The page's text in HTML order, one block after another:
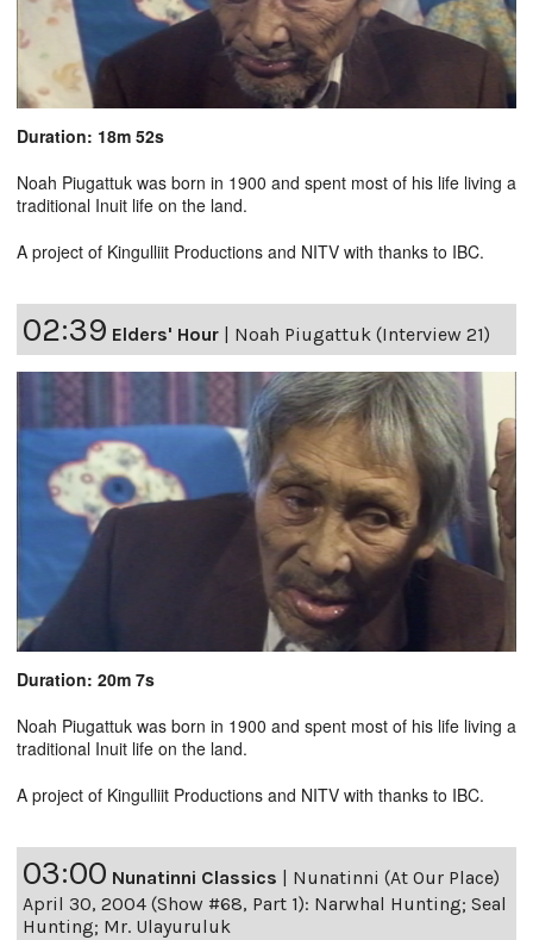
Duration: 18m 52s
Noah Piugattuk was born in 1900 and spent most of his life living a
traditional Inuit life on the land.
A project of Kingulliit Productions and NITV with thanks to IBC.
02:39 Elders' Hour | Noah Piugattuk (Interview 21)
Duration: 20m 7s
Noah Piugattuk was born in 1900 and spent most of his life living a
traditional Inuit life on the land.
A project of Kingulliit Productions and NITV with thanks to IBC.
03:00 Nunatinni Classics | Nunatinni (At Our Place)
April 30, 2004 (Show #68, Part 1): Narwhal Hunting; Seal
Hunting; Mr. Ulayuruluk